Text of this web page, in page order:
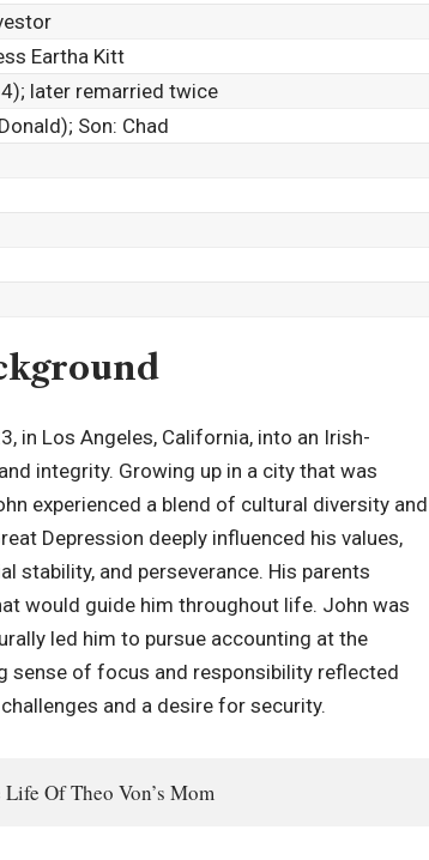
Eartha Kitt
later remarried twice
Son: Chad
in Los Angeles, California, into an Irish-
integrity. Growing up in a city that was
experienced a blend of cultural diversity and
Depression deeply influenced his values,
stability, and perseverance. His parents
would guide him throughout life. John was
led him to pursue accounting at the
sense of focus and responsibility reflected
and a desire for security.
Of Theo Von’s Mom